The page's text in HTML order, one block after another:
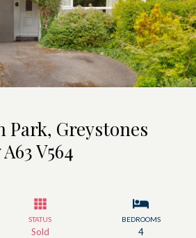
Park, Greystones
V564
STATUS
Sold
BEDROOMS
4